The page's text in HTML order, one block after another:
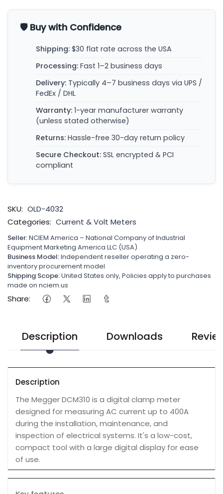
🛡️ Buy with Confidence
Shipping: $30 flat rate across the USA
Processing: Fast 1–2 business days
Delivery: Typically 4–7 business days via UPS /
FedEx / DHL
Warranty: 1-year manufacturer warranty
(unless stated otherwise)
Returns: Hassle-free 30-day return policy
Secure Checkout: SSL encrypted & PCI
compliant
SKU: OLD-4032
Categories: Current & Volt Meters
Seller:NCIEM America – National Company of Industrial
Equipment Marketing America LLC (USA)
Business Model:Independent reseller operating a zero-
inventory procurement model
Shipping Scope:United States only, Policies apply to purchases
made on nciem.us
Share:
Description Downloads
Description
The Megger DCM310 is a digital clamp meter
designed for measuring AC current up to 400A
during the installation, maintenance, and
inspection of electrical systems. It's a low-cost,
compact tool with a large digital display for ease
of use.